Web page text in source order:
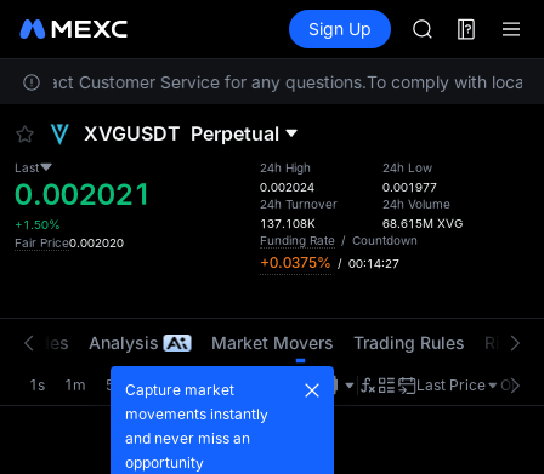
TradFi Information
Sign Up
CASHCAT
HFT
UNITREE
SPCX
CASHCAT
HFT
Customer Service for any questions.To comply with local
XVGUSDT Perpetual
Last
0.002021
+1.50%
Fair Price0.002020
24h High
0.002024
24h Turnover
137.108K
24h Low
0.001977
24h Volume
68.615M XVG
Funding Rate / Countdown
+0.0375% / 00:14:27
Trades Analysis Market Movers Trading Rules Risk
1s 1m 5m 15m 1H Last Price
Capture market
movements instantly
and never miss an
opportunity